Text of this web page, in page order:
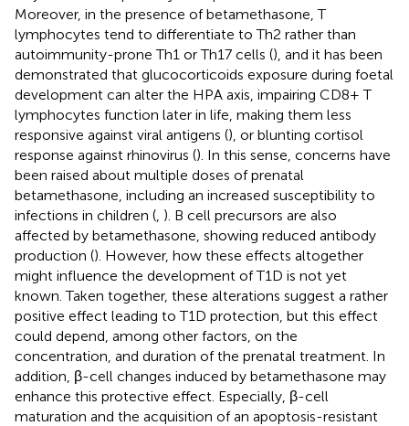
Moreover, in the presence of betamethasone, T
lymphocytes tend to differentiate to Th2 rather than
autoimmunity-prone Th1 or Th17 cells (), and it has been
demonstrated that glucocorticoids exposure during foetal
development can alter the HPA axis, impairing CD8+ T
lymphocytes function later in life, making them less
responsive against viral antigens (), or blunting cortisol
response against rhinovirus (). In this sense, concerns have
been raised about multiple doses of prenatal
betamethasone, including an increased susceptibility to
infections in children ( ). B cell precursors are also
affected by betamethasone, showing reduced antibody
production (). However, how these effects altogether
might influence the development of T1D is not yet
known. Taken together, these alterations suggest a rather
positive effect leading to T1D protection, but this effect
could depend, among other factors, on the
concentration, and duration of the prenatal treatment. In
addition, β-cell changes induced by betamethasone may
enhance this protective effect. Especially, β-cell
maturation and the acquisition of an apoptosis-resistant